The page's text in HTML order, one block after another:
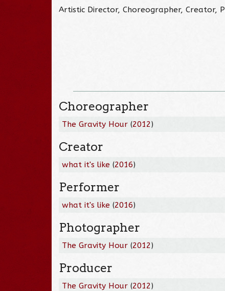
Artistic Director, Choreographer, Creator,
Choreographer
The Gravity Hour (2012)
Creator
what it's like (2016)
Performer
what it's like (2016)
Photographer
The Gravity Hour (2012)
Producer
The Gravity Hour (2012)